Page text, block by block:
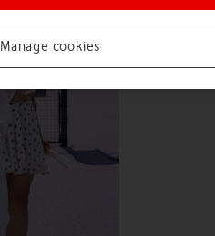
Manage cookies